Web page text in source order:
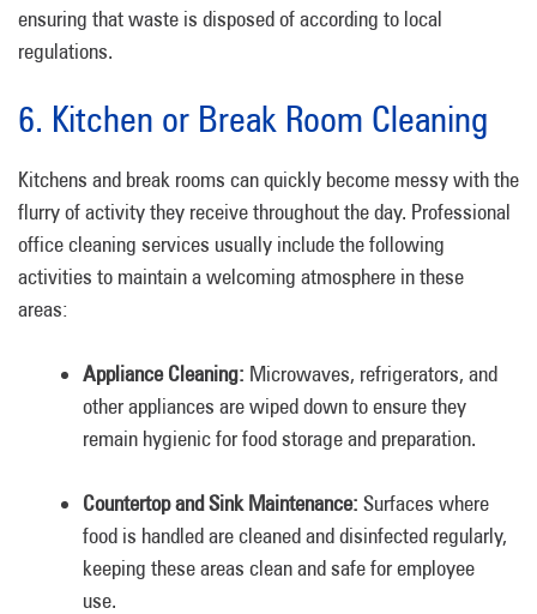
ensuring that waste is disposed of according to local
regulations.
6. Kitchen or Break Room Cleaning
Kitchens and break rooms can quickly become messy with the
flurry of activity they receive throughout the day. Professional
office cleaning services usually include the following
activities to maintain a welcoming atmosphere in these
areas:
Appliance Cleaning: Microwaves, refrigerators, and
other appliances are wiped down to ensure they
remain hygienic for food storage and preparation.
Countertop and Sink Maintenance: Surfaces where
food is handled are cleaned and disinfected regularly,
keeping these areas clean and safe for employee
use.